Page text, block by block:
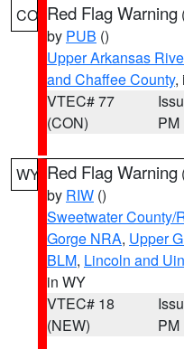
CO Red Flag Warning
by PUB ()
Upper Arkansas
and Chaffee County,
VTEC# 77
(CON)
PM
WY Red Flag Warning
by RIW ()
Sweetwater County/
Gorge NRA, Upper
BLM, Lincoln and
in WY
VTEC# 18
(NEW)
PM